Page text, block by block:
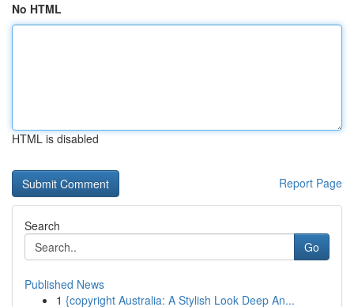
No HTML
HTML is disabled
Report Page
Search
Go
Published News
1 {copyright Australia: A Stylish Look Deep An...